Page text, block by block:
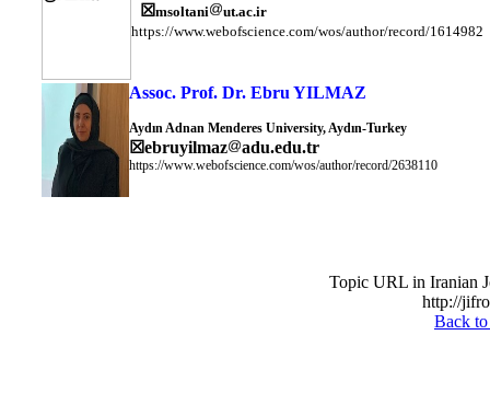
☒msoltani
ut.ac.ir
https://www.webofscience.com/wos/author/record/1614982
Assoc. Prof. Dr. Ebru YILMAZ
Aydın Adnan Menderes University, Aydın-Turkey
☒ebruyilmaz adu.edu.tr
https://www.webofscience.com/wos/author/record/2638110
Topic URL in Iranian
http://
Back